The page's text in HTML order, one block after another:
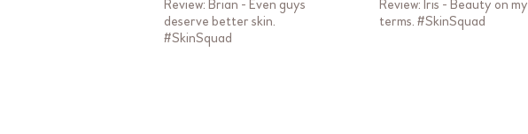
Review: Brian - Even guys
deserve better skin.
#SkinSquad
Review: Iris - Beauty on my
terms. #SkinSquad